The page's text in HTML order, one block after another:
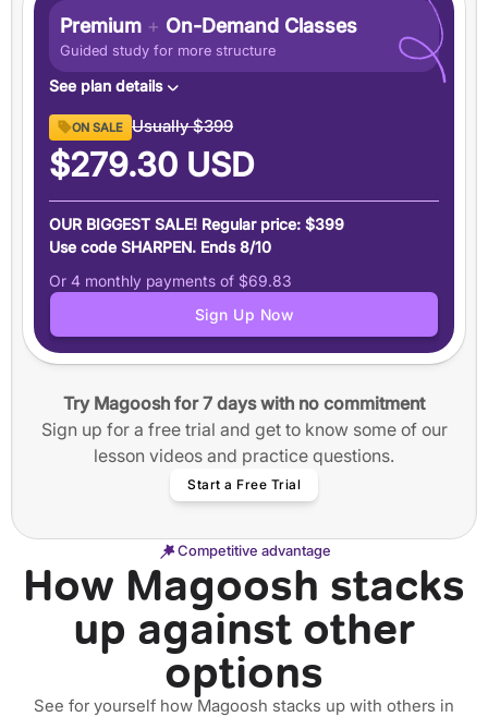
Email assistance from our expert tutors
Data-driven score prediction
Premium + On-Demand Classes
Guided study for more structure
See plan details
Content
12 months of access
content and features
On-Demand Classes
Engaging classes led by a99th-percentile SAT
instructor
18 hoursof supplemental instruction on key topics
ON SALE Usually$399
$279.30 USD
OUR BIGGEST SALE! Regular price: $399
Use code SHARPEN. Ends 8/10
Or 4 monthly payments of $69.83
Sign Up Now
Try Magoosh for 7 days with no commitment
Sign up for a free trial and get to know some of our
lesson videos and practice questions.
Start a Free Trial
Competitive advantage
How Magoosh stacks
up against other
options
See for yourself how Magoosh stacks up with others in